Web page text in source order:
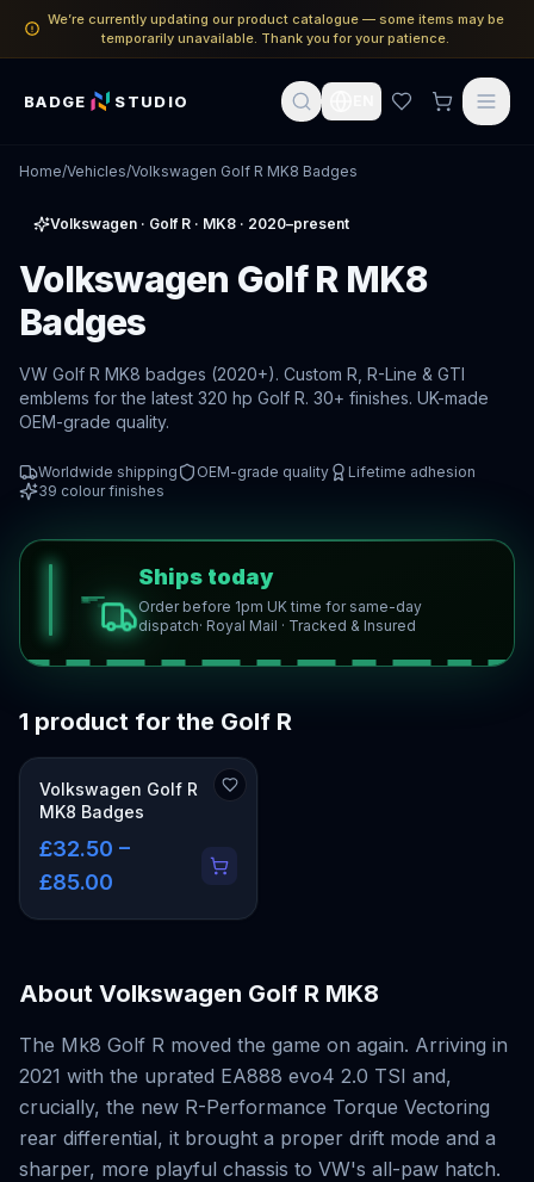
We’re currently updating our product catalogue — some items may be
temporarily unavailable. Thank you for your patience.
BADGE STUDIO
Home/Vehicles/Volkswagen Golf R MK8 Badges
Volkswagen · Golf R · MK8 · 2020–present
Volkswagen Golf R MK8
Badges
VW Golf R MK8 badges (2020+). Custom R, R-Line & GTI
emblems for the latest 320 hp Golf R. 30+ finishes. UK-made
OEM-grade quality.
Worldwide shipping OEM-grade quality
Lifetime adhesion
39 colour finishes
Ships today
Order before 1pm UK time for same-day
dispatch· Royal Mail · Tracked & Insured
1 product for the Golf R
Volkswagen Golf R
MK8 Badges
£32.50 –
£85.00
About Volkswagen Golf R MK8
The Mk8 Golf R moved the game on again. Arriving in
2021 with the uprated EA888 evo4 2.0 TSI and,
crucially, the new R-Performance Torque Vectoring
rear differential, it brought a proper drift mode and a
sharper, more playful chassis to VW's all-paw hatch.